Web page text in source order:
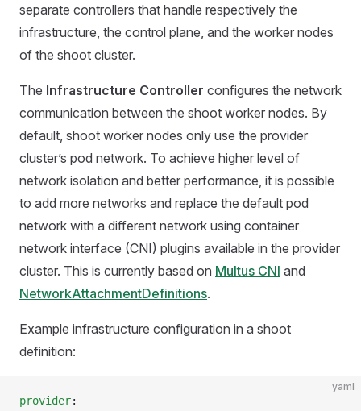
separate controllers that handle respectively the
infrastructure, the control plane, and the worker nodes
of the shoot cluster.
The Infrastructure Controller configures the network
communication between the shoot worker nodes. By
default, shoot worker nodes only use the provider
cluster’s pod network. To achieve higher level of
network isolation and better performance, it is possible
to add more networks and replace the default pod
network with a different network using container
network interface (CNI) plugins available in the provider
cluster. This is currently based on Multus CNI and
NetworkAttachmentDefinitions.
Example infrastructure configuration in a shoot
definition:
yaml
provider: